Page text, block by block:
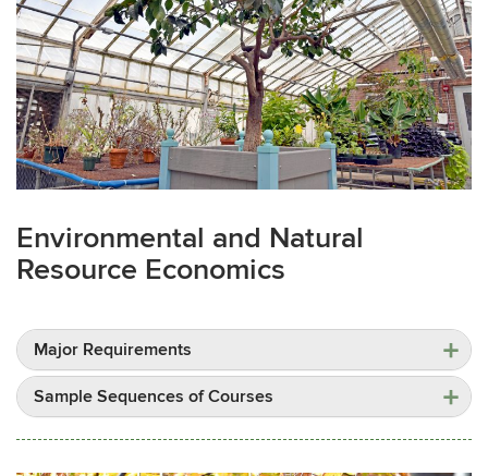
Environmental and Natural
Resource Economics
Major Requirements
Sample Sequences of Courses